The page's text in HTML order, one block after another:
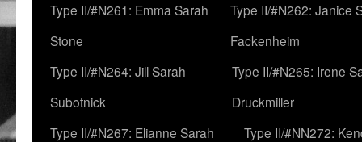
Type II/#N261: Emma Sarah
Stone
Type II/#N262: Janice
Fackenheim
Type II/#N264: Jill Sarah
Subotnick
Type II/#N265: Irene
Druckmiller
Type II/#N267: Elianne Sarah
Type II/#NN272: